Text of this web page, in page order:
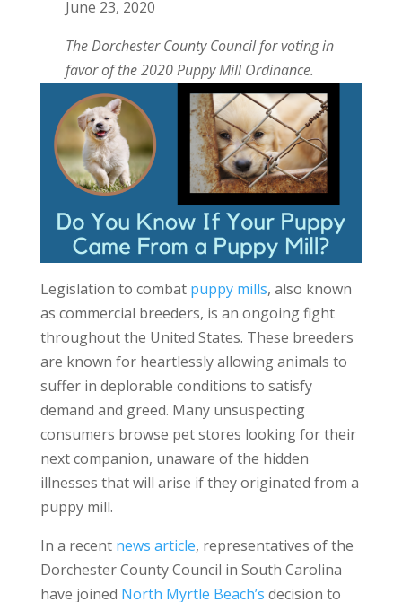
June 23, 2020
The Dorchester County Council for voting in
favor of the 2020 Puppy Mill Ordinance.
Legislation to combat puppy mills, also known
as commercial breeders, is an ongoing fight
throughout the United States. These breeders
are known for heartlessly allowing animals to
suffer in deplorable conditions to satisfy
demand and greed. Many unsuspecting
consumers browse pet stores looking for their
next companion, unaware of the hidden
illnesses that will arise if they originated from a
puppy mill.
In a recent news article, representatives of the
Dorchester County Council in South Carolina
have joined North Myrtle Beach’s decision to